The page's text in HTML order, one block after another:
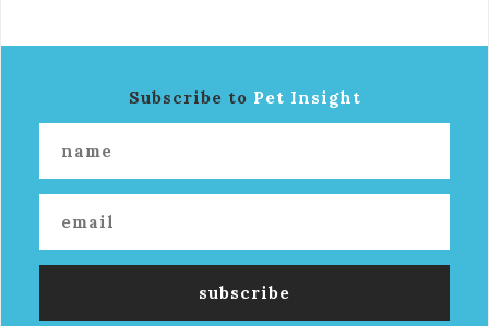
Subscribe to Pet Insight